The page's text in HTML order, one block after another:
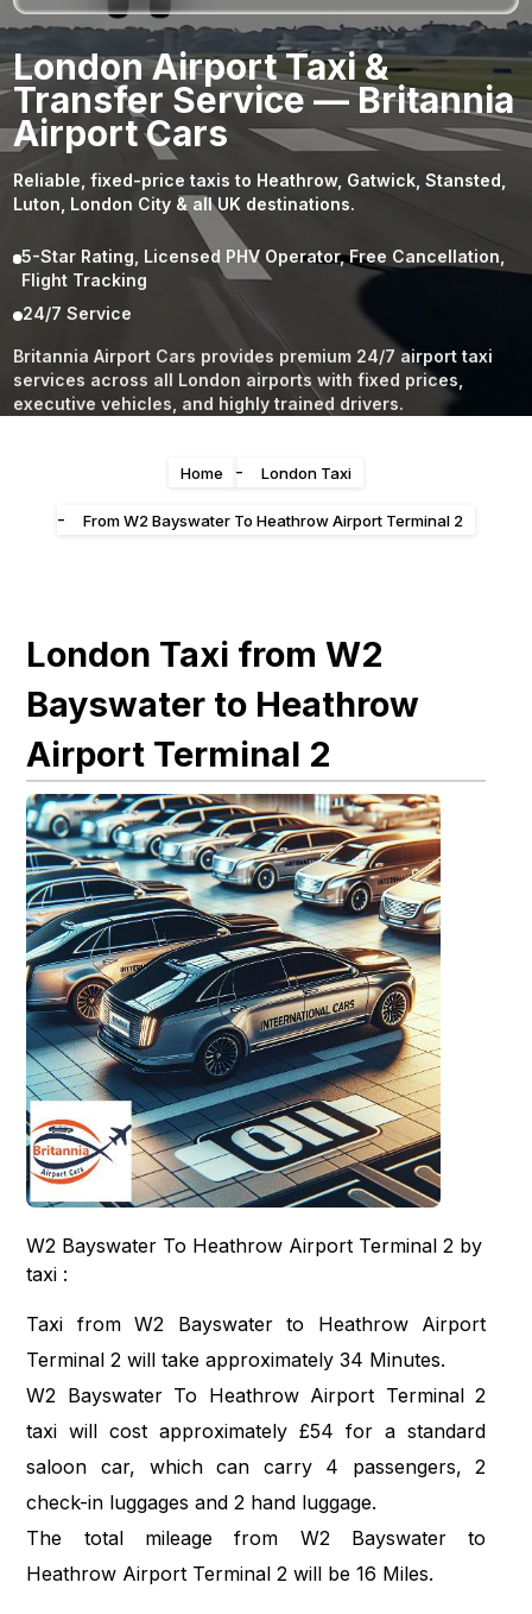
23 24 25 26 27 28 29
30 31 1 2 3 4 5
London Airport Taxi &
Transfer Service — Britannia
Airport Cars
Reliable, fixed-price taxis to Heathrow, Gatwick, Stansted,
Luton, London City & all UK destinations.
5-Star Rating, Licensed PHV Operator, Free Cancellation,
Flight Tracking
24/7 Service
Britannia Airport Cars provides premium 24/7 airport taxi
services across all London airports with fixed prices,
executive vehicles, and highly trained drivers.
Home - London Taxi
- From W2 Bayswater To Heathrow Airport Terminal 2
London Taxi from W2
Bayswater to Heathrow
Airport Terminal 2
W2 Bayswater To Heathrow Airport Terminal 2 by
taxi :
Taxi from W2 Bayswater to Heathrow Airport
Terminal 2 will take approximately 34 Minutes.
W2 Bayswater To Heathrow Airport Terminal 2
taxi will cost approximately £54 for a standard
saloon car, which can carry 4 passengers, 2
check-in luggages and 2 hand luggage.
The total mileage from W2 Bayswater to
Heathrow Airport Terminal 2 will be 16 Miles.